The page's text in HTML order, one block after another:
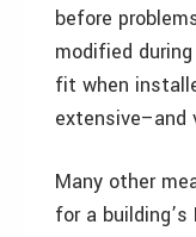
before
modified
fit when
extensive–and
Many other
for a